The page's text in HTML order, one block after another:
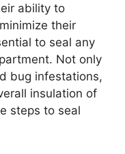
ability to
their
to seal any
Not only
bug infestations,
insulation of
steps to seal